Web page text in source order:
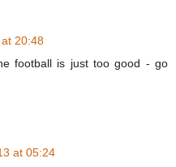
20:48
football is just too good - go
at 05:24